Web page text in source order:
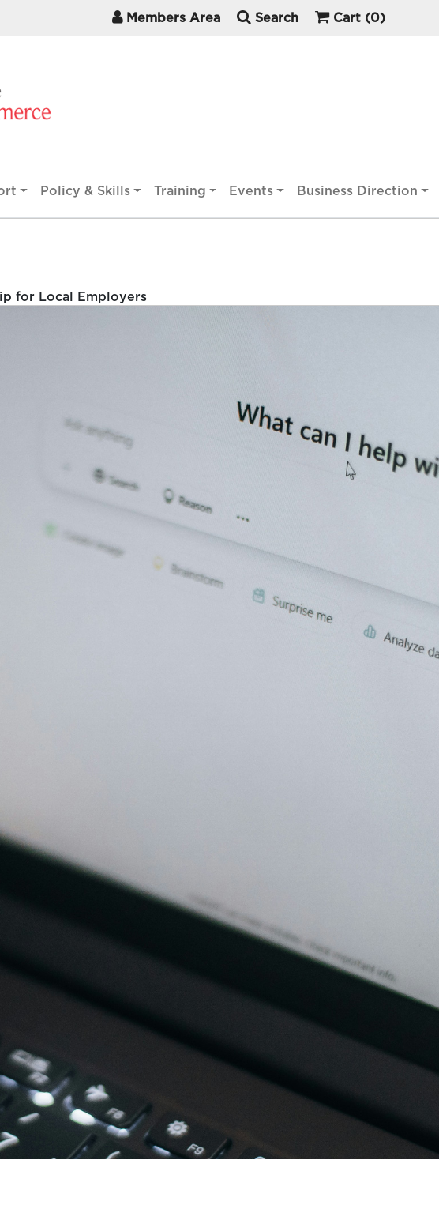
Members Area Search Cart (0)
Policy & Skills Training Events Business Direction
for Local Employers